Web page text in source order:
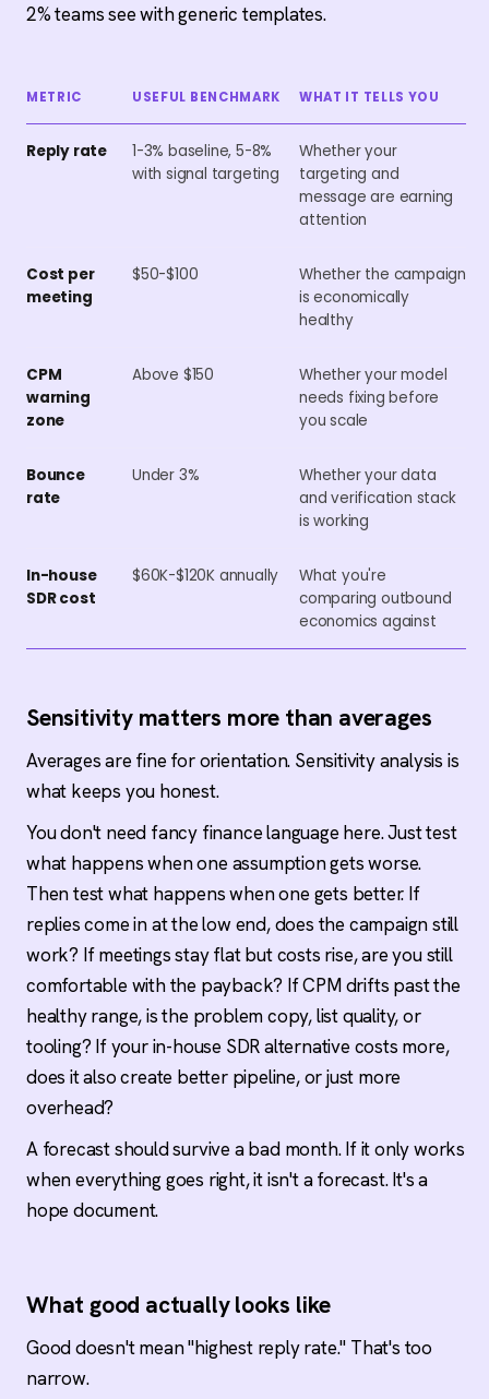
2% teams see with generic templates.
METRIC USEFUL BENCHMARK WHAT IT TELLS YOU
Reply rate
1-3% baseline, 5-8%
with signal targeting
Whether your
targeting and
message are earning
attention
Cost per
meeting
$50-$100
Whether the campaign
is economically
healthy
CPM
warning
zone
Above $150
Whether your model
needs fixing before
you scale
Bounce
rate
Under 3%
Whether your data
and verification stack
is working
In-house
SDR cost
$60K-$120K annually
What you're
comparing outbound
economics against
Sensitivity matters more than averages
Averages are fine for orientation. Sensitivity analysis is
what keeps you honest.
You don't need fancy finance language here. Just test
what happens when one assumption gets worse.
Then test what happens when one gets better. If
replies come in at the low end, does the campaign still
work? If meetings stay flat but costs rise, are you still
comfortable with the payback? If CPM drifts past the
healthy range, is the problem copy, list quality, or
tooling? If your in-house SDR alternative costs more,
does it also create better pipeline, or just more
overhead?
A forecast should survive a bad month. If it only works
when everything goes right, it isn't a forecast. It's a
hope document.
What good actually looks like
Good doesn't mean "highest reply rate." That's too
narrow.